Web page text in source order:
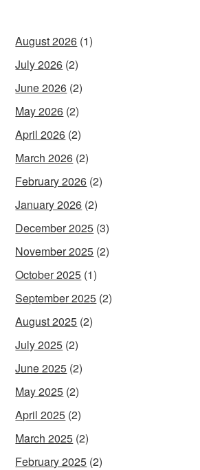
August 2026 (1)
July 2026 (2)
June 2026 (2)
May 2026 (2)
April 2026 (2)
March 2026 (2)
February 2026 (2)
January 2026 (2)
December 2025 (3)
November 2025 (2)
October 2025 (1)
September 2025 (2)
August 2025 (2)
July 2025 (2)
June 2025 (2)
May 2025 (2)
April 2025 (2)
March 2025 (2)
February 2025 (2)